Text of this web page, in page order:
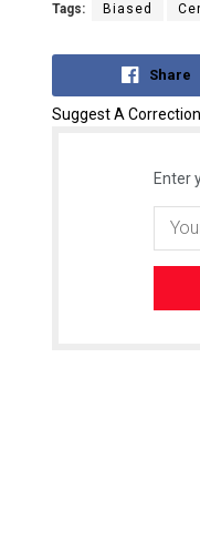
Tags: Biased
Share
Suggest A Correction
Enter